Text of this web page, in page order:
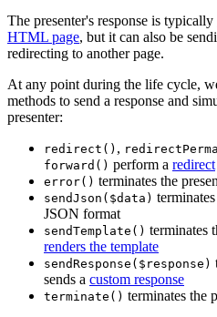
The presenter's response is typically
HTML page, but it can also be
redirecting to another page.
At any point during the life cycle,
methods to send a response and
presenter:
redirect() ,
forward() perform a redirect
error() terminates the
sendJson($data)
JSON format
sendTemplate() terminates
renders the template
sendResponse($response)
sends a custom response
terminate() terminates the